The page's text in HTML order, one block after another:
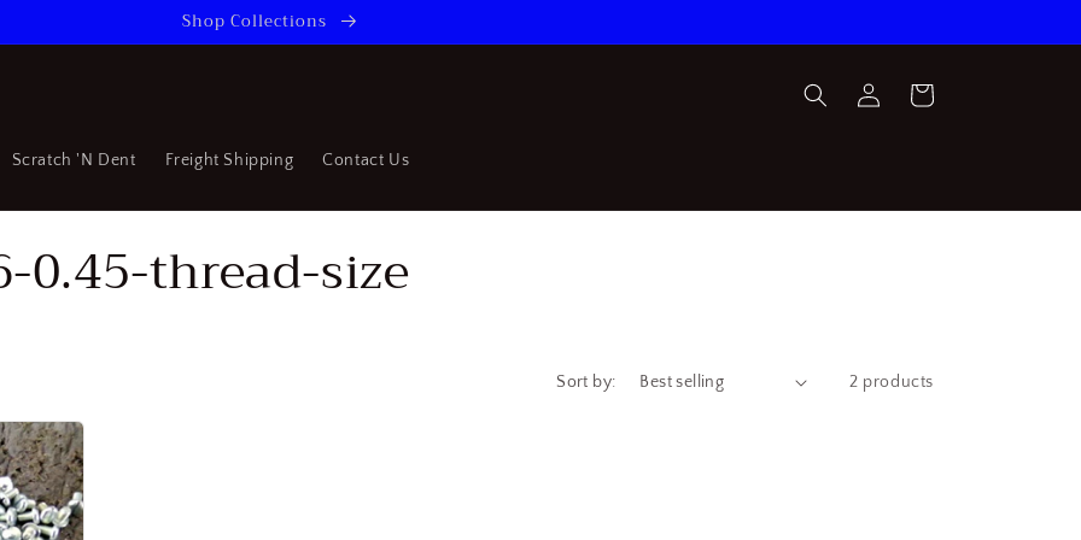
Shop Collections
Scratch 'N Dent Freight Shipping Contact Us
in
Cart
0.45-thread-size
Sort by: 2 products